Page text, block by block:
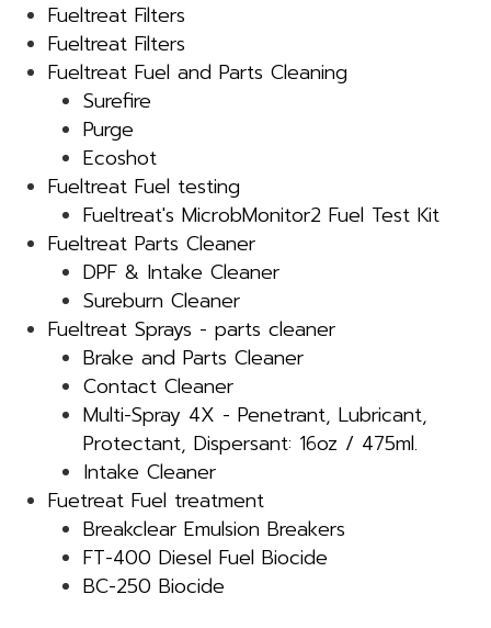
Fueltreat Filters
Fueltreat Filters
Fueltreat Fuel and Parts Cleaning
Surefire
Purge
Ecoshot
Fueltreat Fuel testing
Fueltreat's MicrobMonitor2 Fuel Test Kit
Fueltreat Parts Cleaner
DPF & Intake Cleaner
Sureburn Cleaner
Fueltreat Sprays - parts cleaner
Brake and Parts Cleaner
Contact Cleaner
Multi-Spray 4X - Penetrant, Lubricant,
Protectant, Dispersant: 16oz / 475ml.
Intake Cleaner
Fuetreat Fuel treatment
Breakclear Emulsion Breakers
FT-400 Diesel Fuel Biocide
BC-250 Biocide